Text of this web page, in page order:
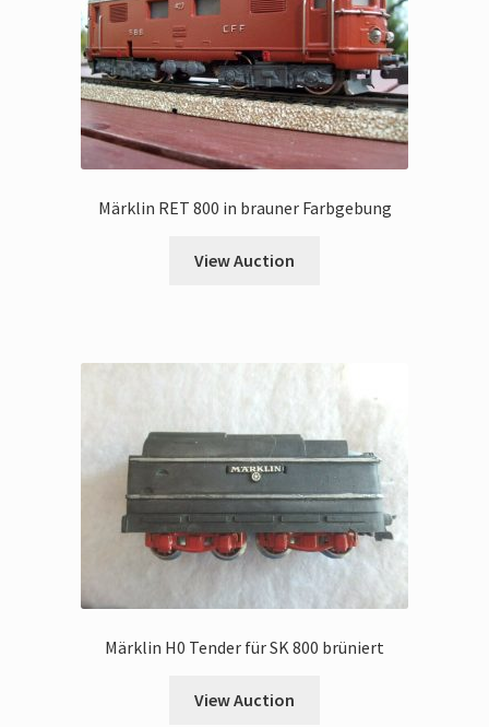
Märklin RET 800 in brauner Farbgebung
View Auction
Märklin H0 Tender für SK 800 brüniert
View Auction